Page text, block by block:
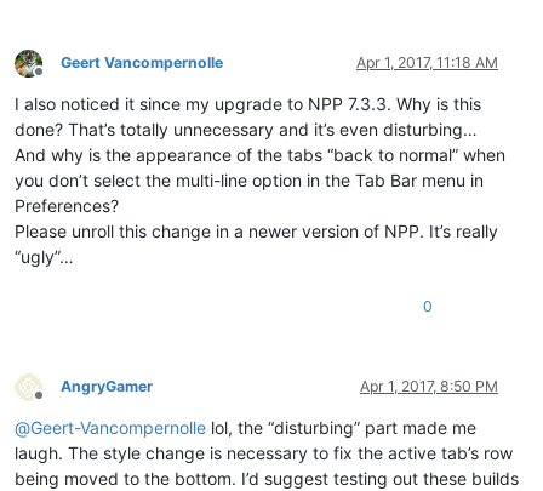
Offline
Geert Vancompernolle Apr 1, 2017, 11:18 AM
I also noticed it since my upgrade to NPP 7.3.3. Why is this
done? That’s totally unnecessary and it’s even disturbing…
And why is the appearance of the tabs “back to normal” when
you don’t select the multi-line option in the Tab Bar menu in
Preferences?
Please unroll this change in a newer version of NPP. It’s really
“ugly”…
0
Offline
AngryGamer Apr 1, 2017, 8:50 PM
@Geert-Vancompernolle lol, the “disturbing” part made me
laugh. The style change is necessary to fix the active tab’s row
being moved to the bottom. I’d suggest testing out these builds